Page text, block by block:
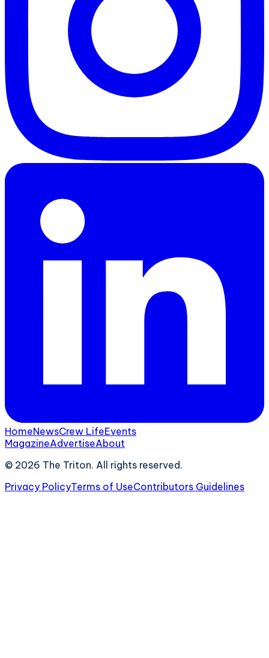
HomeNewsCrew LifeEvents
MagazineAdvertiseAbout
© 2026 The Triton. All rights reserved.
Privacy PolicyTerms of UseContributors Guidelines